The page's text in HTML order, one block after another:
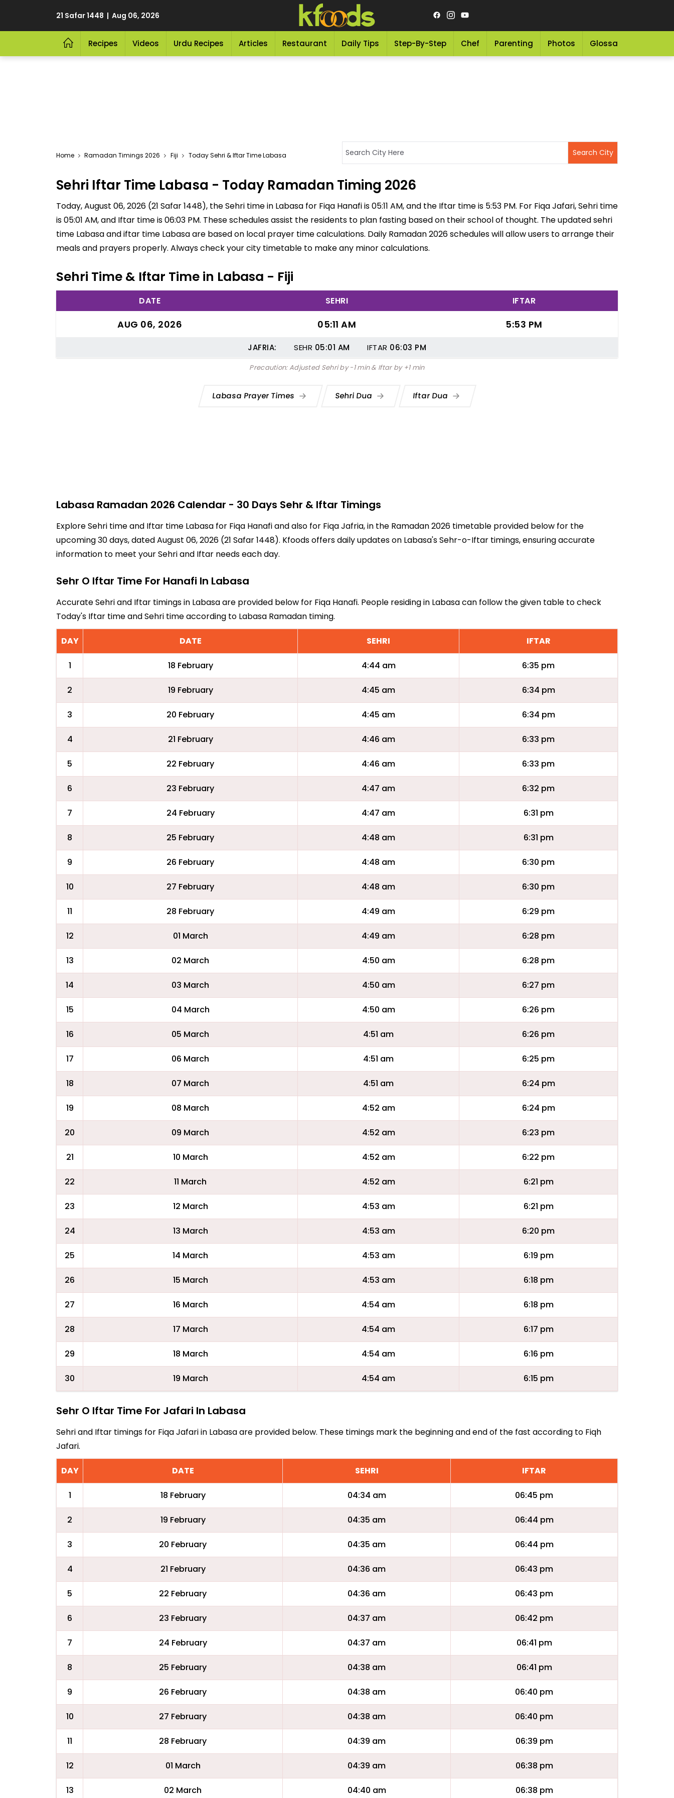
21 Safar 1448 | Aug 06, 2026
Recipes Videos Urdu Recipes Articles Restaurant Daily Tips Step-By-Step Chef Parenting Photos Glossary
Home Ramadan Timings 2026 Fiji Today Sehri & Iftar Time Labasa
Sehri Iftar Time Labasa - Today Ramadan Timing 2026
Today, August 06, 2026 (21 Safar 1448), the Sehri time in Labasa for Fiqa Hanafi is 05:11 AM, and the Iftar time is 5:53 PM. For Fiqa Jafari, Sehri time
is 05:01 AM, and Iftar time is 06:03 PM. These schedules assist the residents to plan fasting based on their school of thought. The updated sehri
time Labasa and iftar time Labasa are based on local prayer time calculations. Daily Ramadan 2026 schedules will allow users to arrange their
meals and prayers properly. Always check your city timetable to make any minor calculations.
Sehri Time & Iftar Time in Labasa - Fiji
DATE SEHRI IFTAR
AUG 06, 2026 05:11 AM 5:53 PM
JAFRIA: SEHR 05:01 AM IFTAR 06:03 PM
Precaution: Adjusted Sehri by -1 min & Iftar by +1 min
Labasa Prayer Times Sehri Dua Iftar Dua
Labasa Ramadan 2026 Calendar - 30 Days Sehr & Iftar Timings
Explore Sehri time and Iftar time Labasa for Fiqa Hanafi and also for Fiqa Jafria, in the Ramadan 2026 timetable provided below for the
upcoming 30 days, dated August 06, 2026 (21 Safar 1448). Kfoods offers daily updates on Labasa's Sehr-o-Iftar timings, ensuring accurate
information to meet your Sehri and Iftar needs each day.
Sehr O Iftar Time For Hanafi In Labasa
Accurate Sehri and Iftar timings in Labasa are provided below for Fiqa Hanafi. People residing in Labasa can follow the given table to check
Today's Iftar time and Sehri time according to Labasa Ramadan timing.
DAY DATE SEHRI IFTAR
1 18 February 4:44 am 6:35 pm
2 19 February 4:45 am 6:34 pm
3 20 February 4:45 am 6:34 pm
4 21 February 4:46 am 6:33 pm
5 22 February 4:46 am 6:33 pm
6 23 February 4:47 am 6:32 pm
7 24 February 4:47 am 6:31 pm
8 25 February 4:48 am 6:31 pm
9 26 February 4:48 am 6:30 pm
10 27 February 4:48 am 6:30 pm
11 28 February 4:49 am 6:29 pm
12 01 March 4:49 am 6:28 pm
13 02 March 4:50 am 6:28 pm
14 03 March 4:50 am 6:27 pm
15 04 March 4:50 am 6:26 pm
16 05 March 4:51 am 6:26 pm
17 06 March 4:51 am 6:25 pm
18 07 March 4:51 am 6:24 pm
19 08 March 4:52 am 6:24 pm
20 09 March 4:52 am 6:23 pm
21 10 March 4:52 am 6:22 pm
22 11 March 4:52 am 6:21 pm
23 12 March 4:53 am 6:21 pm
24 13 March 4:53 am 6:20 pm
25 14 March 4:53 am 6:19 pm
26 15 March 4:53 am 6:18 pm
27 16 March 4:54 am 6:18 pm
28 17 March 4:54 am 6:17 pm
29 18 March 4:54 am 6:16 pm
30 19 March 4:54 am 6:15 pm
Sehr O Iftar Time For Jafari In Labasa
Sehri and Iftar timings for Fiqa Jafari in Labasa are provided below. These timings mark the beginning and end of the fast according to Fiqh
Jafari.
DAY DATE SEHRI IFTAR
1 18 February 04:34 am 06:45 pm
2 19 February 04:35 am 06:44 pm
3 20 February 04:35 am 06:44 pm
4 21 February 04:36 am 06:43 pm
5 22 February 04:36 am 06:43 pm
6 23 February 04:37 am 06:42 pm
7 24 February 04:37 am 06:41 pm
8 25 February 04:38 am 06:41 pm
9 26 February 04:38 am 06:40 pm
10 27 February 04:38 am 06:40 pm
11 28 February 04:39 am 06:39 pm
12 01 March 04:39 am 06:38 pm
13 02 March 04:40 am 06:38 pm